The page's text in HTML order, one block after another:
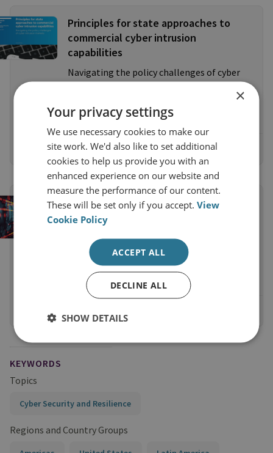
Principles for state approaches to
commercial cyber intrusion
capabilities
Navigating the policy challenges of cyber
Read the Research Paper
COMMENTARY
The Pall Mall Process on Cyber
Practice
Long Read
KEYWORDS
Topics
Cyber Security and Resilience
Regions and Country Groups
×
Your privacy settings
We use necessary cookies to make our
site work. We'd also like to set additional
cookies to help us provide you with an
enhanced experience on our website and
measure the performance of our content.
These will be set only if you accept.View
Cookie Policy
ACCEPT ALL
DECLINE ALL
SHOW DETAILS